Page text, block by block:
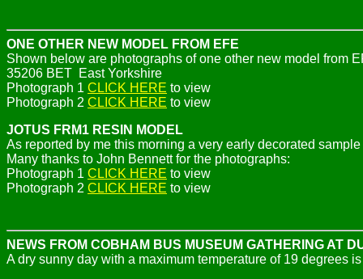
ONE OTHER NEW MODEL FROM EFE
Shown below are photographs of one other new model from
35206 BET East Yorkshire
Photograph 1 CLICK HERE to view
Photograph 2 CLICK HERE to view
JOTUS FRM1 RESIN MODEL
As reported by me this morning a very early decorated
Many thanks to John Bennett for the photographs:
Photograph 1 CLICK HERE to view
Photograph 2 CLICK HERE to view
NEWS FROM COBHAM BUS MUSEUM GATHERING AT
A dry sunny day with a maximum temperature of 19 degrees